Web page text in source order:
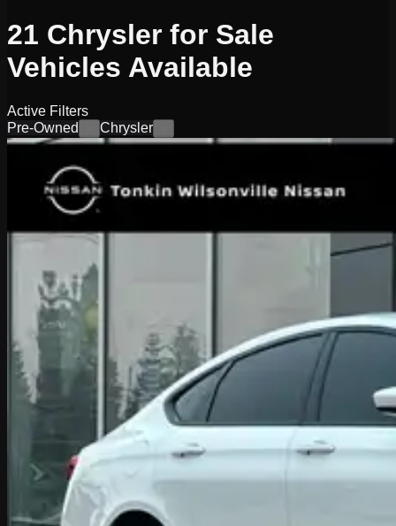
21 Chrysler for Sale
Vehicles Available
Active Filters
Pre-Owned
Chrysler